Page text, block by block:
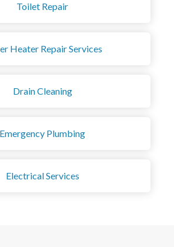
Toilet Repair
Heater Repair Services
Drain Cleaning
Emergency Plumbing
Electrical Services